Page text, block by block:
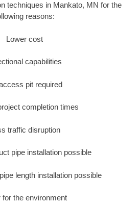
techniques in Mankato, MN for the
reasons:
Lower cost
capabilities
pit required
completion times
traffic disruption
pipe installation possible
length installation possible
for the environment